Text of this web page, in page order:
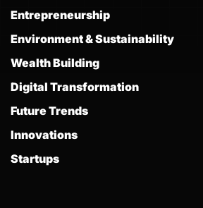
Entrepreneurship
Environment & Sustainability
Wealth Building
Digital Transformation
Future Trends
Innovations
Startups